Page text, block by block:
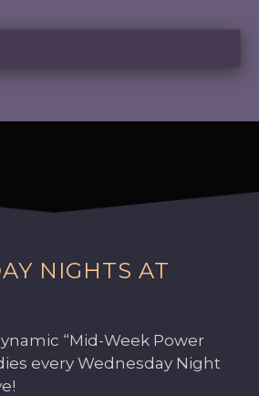
NIGHTS AT
“Mid-Week Power
every Wednesday Night